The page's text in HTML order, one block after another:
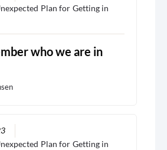
Plan for Getting in
who we are in
Plan for Getting in